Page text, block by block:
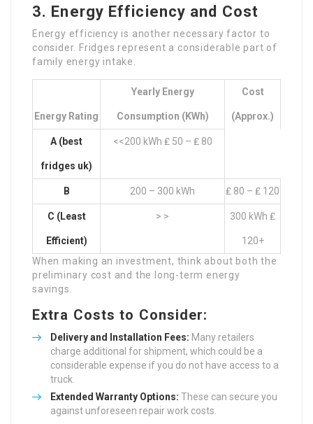
3. Energy Efficiency and Cost
Energy efficiency is another necessary factor to
consider. Fridges represent a considerable part of
family energy intake.
Energy Rating
Yearly Energy
Consumption (kWh)
Cost
(Approx.)
A (best
fridges uk)
<<200 kWh ₤ 50 – ₤ 80
B 200 – 300 kWh ₤ 80 – ₤ 120
C (Least
Efficient)
> > 300 kWh ₤
120+
When making an investment, think about both the
preliminary cost and the long-term energy
savings.
Extra Costs to Consider:
Delivery and Installation Fees: Many retailers
charge additional for shipment, which could be a
considerable expense if you do not have access to a
truck.
Extended Warranty Options: These can secure you
against unforeseen repair work costs.